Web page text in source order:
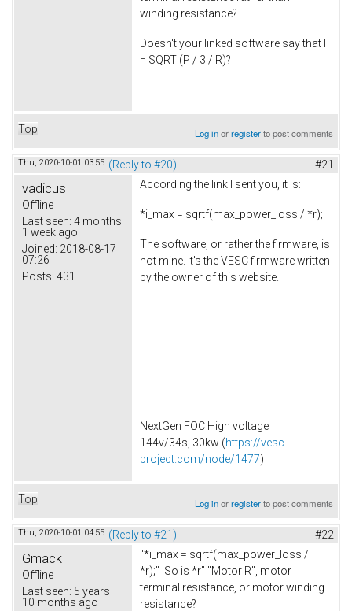
winding resistance?
Doesn't your linked software say that I
= SQRT (P / 3 / R)?
Top Log inorregisterto post comments
Thu, 2020-10-01 03:55 (Reply to #20) #21
vadicus
Offline
Last seen: 4 months
1 week ago
Joined: 2018-08-17
07:26
Posts: 431
According the link I sent you, it is:
*i_max = sqrtf(max_power_loss / *r);
The software, or rather the firmware, is
not mine. It's the VESC firmware written
by the owner of this website.
NextGen FOC High voltage
144v/34s, 30kw (https://vesc-
project.com/node/1477)
Top Log inorregisterto post comments
Thu, 2020-10-01 04:55 (Reply to #21) #22
Gmack
Offline
Last seen: 5 years
10 months ago
"*i_max = sqrtf(max_power_loss /
*r);" So is *r" "Motor R", motor
terminal resistance, or motor winding
resistance?